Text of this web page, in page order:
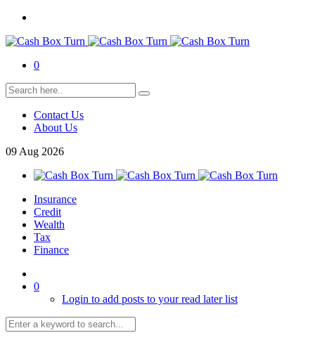
0
Contact Us
About Us
09 Aug 2026
Insurance
Credit
Wealth
Tax
Finance
0
Login to add posts to your read later list